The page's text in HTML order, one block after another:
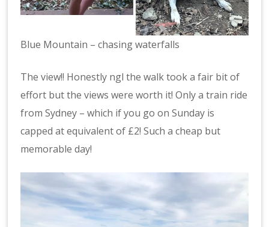
Blue Mountain – chasing waterfalls
The view!! Honestly ngl the walk took a fair bit of
effort but the views were worth it! Only a train ride
from Sydney – which if you go on Sunday is
capped at equivalent of £2! Such a cheap but
memorable day!